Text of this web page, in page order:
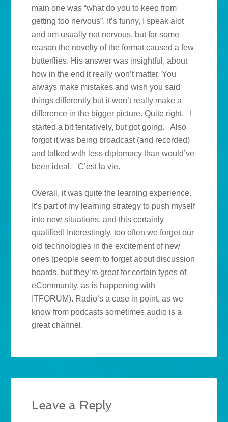
main one was “what do you to keep from
getting too nervous”. It’s funny, I speak alot
and am usually not nervous, but for some
reason the novelty of the format caused a few
butterflies. His answer was insightful, about
how in the end it really won’t matter. You
always make mistakes and wish you said
things differently but it won’t really make a
difference in the bigger picture. Quite right. I
started a bit tentatively, but got going. Also
forgot it was being broadcast (and recorded)
and talked with less diplomacy than would’ve
been ideal. C’est la vie.
Overall, it was quite the learning experience.
It’s part of my learning strategy to push myself
into new situations, and this certainly
qualified! Interestingly, too often we forget our
old technologies in the excitement of new
ones (people seem to forget about discussion
boards, but they’re great for certain types of
eCommunity, as is happening with
ITFORUM). Radio’s a case in point, as we
know from podcasts sometimes audio is a
great channel.
Leave a Reply